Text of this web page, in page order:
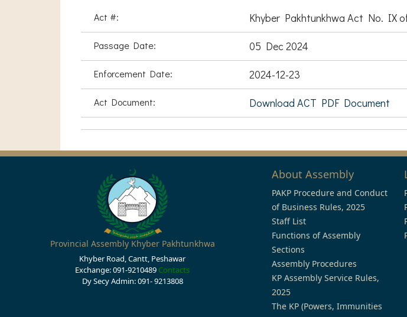
Act #: Khyber Pakhtunkhwa Act No. IX
Passage Date: 05 Dec 2024
Enforcement Date: 2024-12-23
Act Document: Download ACT PDF Document
Provincial Assembly Khyber Pakhtunkhwa
Khyber Road, Cantt, Peshawar
Exchange: 091-9210489 Contacts
Dy Secy Admin: 091- 9213808
About Assembly
PAKP Procedure and Conduct
of Business Rules, 2025
Staff List
Functions of Assembly
Sections
Assembly Procedures
KP Assembly Service Rules,
2025
The KP (Powers, Immunities